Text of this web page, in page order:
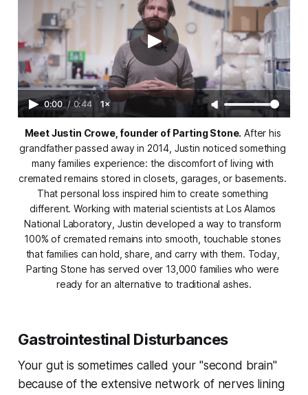
0:00 / 0:44 1×
Meet Justin Crowe, founder of Parting Stone. After his
grandfather passed away in 2014, Justin noticed something
many families experience: the discomfort of living with
cremated remains stored in closets, garages, or basements.
That personal loss inspired him to create something
different. Working with material scientists at Los Alamos
National Laboratory, Justin developed a way to transform
100% of cremated remains into smooth, touchable stones
that families can hold, share, and carry with them. Today,
Parting Stone has served over 13,000 families who were
ready for an alternative to traditional ashes.
Gastrointestinal Disturbances
Your gut is sometimes called your "second brain"
because of the extensive network of nerves lining